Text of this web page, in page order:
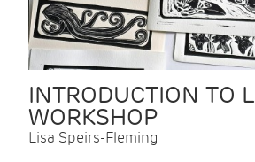
INTRODUCTION TO
WORKSHOP
Lisa Speirs-Fleming